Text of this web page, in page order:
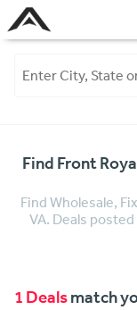
Find Front
Find Wholesale,
VA. Deals
1 Dealsmatch